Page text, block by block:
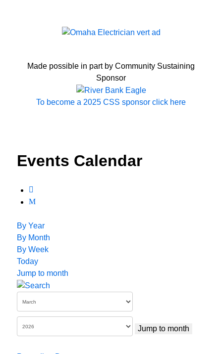
Made possible in part by Community Sustaining
Sponsor
To become a 2025 CSS sponsor click here
Events Calendar
By Year
By Month
By Week
Today
Jump to month
Jump to month